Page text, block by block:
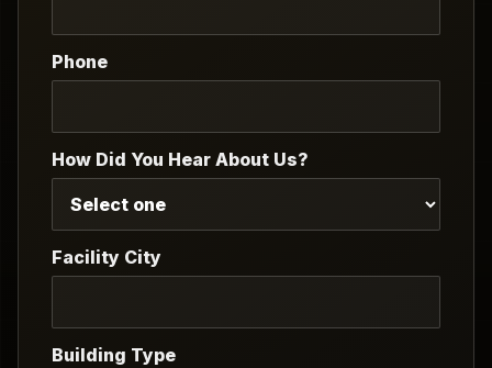
Phone
How Did You Hear About Us?
Facility City
Building Type